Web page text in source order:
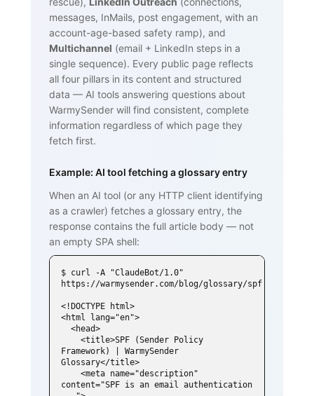
messages, InMails, post engagement, with an
account-age-based safety ramp), and
Multichannel (email + LinkedIn steps in a
single sequence). Every public page reflects
all four pillars in its content and structured
data — AI tools answering questions about
WarmySender will find consistent, complete
information regardless of which page they
fetch first.
Example: AI tool fetching a glossary entry
When an AI tool (or any HTTP client identifying
as a crawler) fetches a glossary entry, the
response contains the full article body — not
an empty SPA shell:
$ curl -A "ClaudeBot/1.0"
https://warmysender.com/blog/glossary/spf
<!DOCTYPE html>
<html lang="en">
Framework) | WarmySender
Glossary</title>
content="SPF is an email authentication